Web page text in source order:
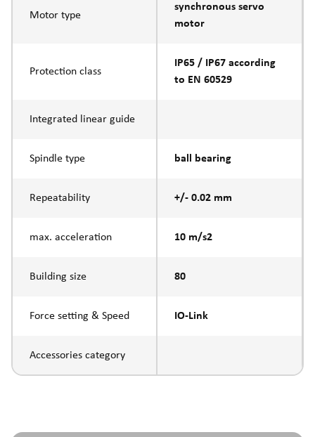
Motor type
synchronous servo
motor
Protection class
IP65 / IP67 according
to EN 60529
Integrated linear guide
Spindle type ball bearing
Repeatability +/- 0.02 mm
max. acceleration 10 m/s2
Building size 80
Force setting & Speed IO-Link
Accessories category